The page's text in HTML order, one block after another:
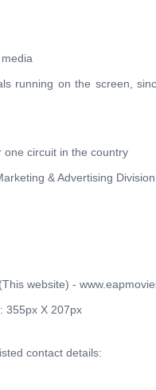
running on the screen,
circuit in the country
& Advertising
website) -
355px X 207px
contact details: